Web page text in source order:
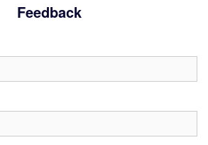
Feedback